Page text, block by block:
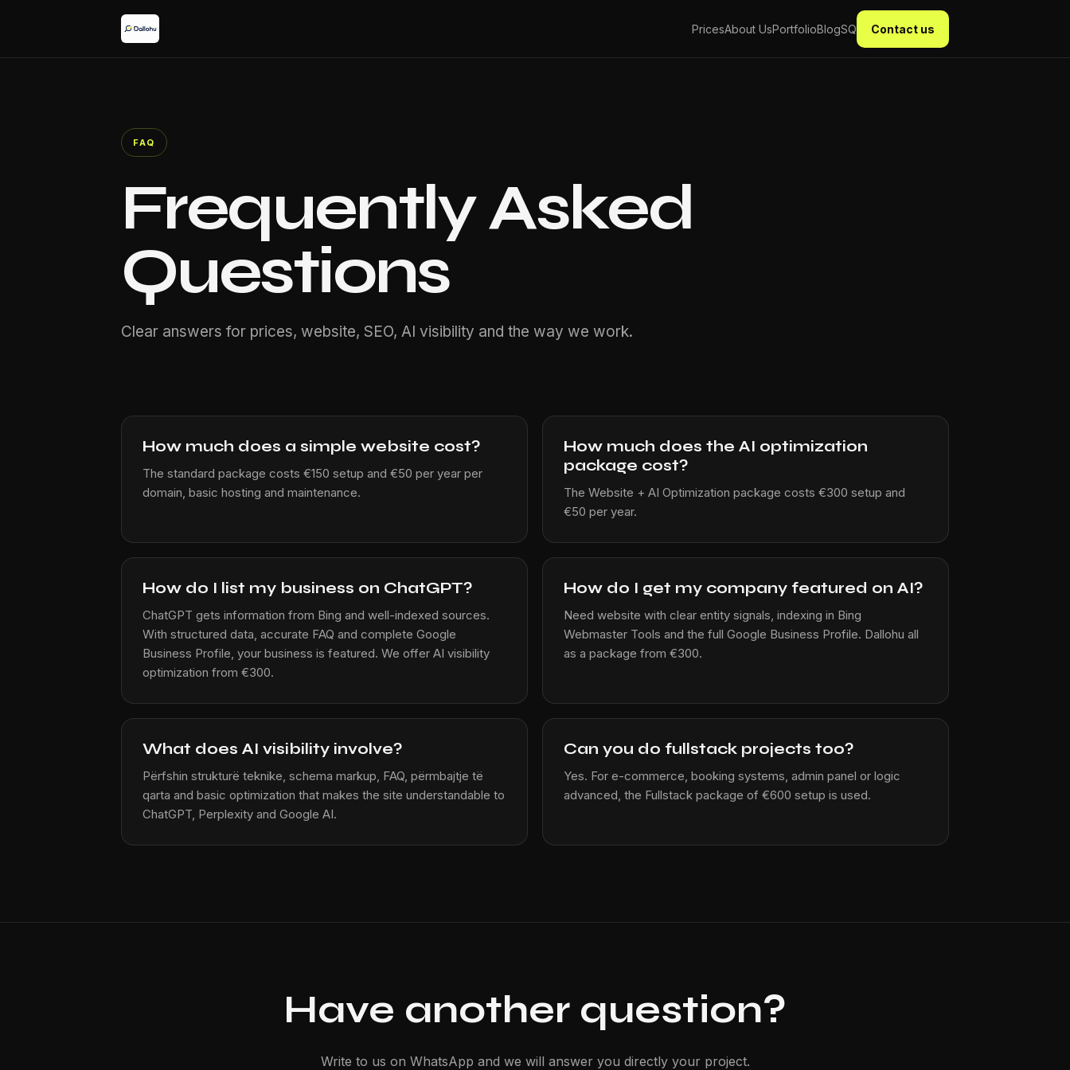
PricesAbout UsPortfolioBlogSQ Contact us
FAQ
Frequently Asked
Questions
Clear answers for prices, website, SEO, AI visibility and the way we work.
How much does a simple website cost?
The standard package costs €150 setup and €50 per year per
domain, basic hosting and maintenance.
How much does the AI ​​optimization
package cost?
The Website + AI Optimization package costs €300 setup and
€50 per year.
How do I list my business on ChatGPT?
ChatGPT gets information from Bing and well-indexed sources.
With structured data, accurate FAQ and complete Google
Business Profile, your business is featured. We offer AI visibility
optimization from €300.
How do I get my company featured on AI?
Need website with clear entity signals, indexing in Bing
Webmaster Tools and the full Google Business Profile. Dallohu all
as a package from €300.
What does AI visibility involve?
Përfshin strukturë teknike, schema markup, FAQ, përmbajtje të
qarta and basic optimization that makes the site understandable to
ChatGPT, Perplexity and Google AI.
Can you do fullstack projects too?
Yes. For e-commerce, booking systems, admin panel or logic
advanced, the Fullstack package of €600 setup is used.
Have another question?
Write to us on WhatsApp and we will answer you directly your project.